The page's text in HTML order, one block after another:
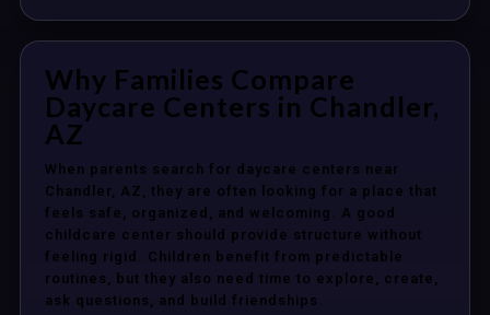
Why Families Compare
Daycare Centers in Chandler,
AZ
When parents search for daycare centers near
Chandler, AZ, they are often looking for a place that
feels safe, organized, and welcoming. A good
childcare center should provide structure without
feeling rigid. Children benefit from predictable
routines, but they also need time to explore, create,
ask questions, and build friendships.